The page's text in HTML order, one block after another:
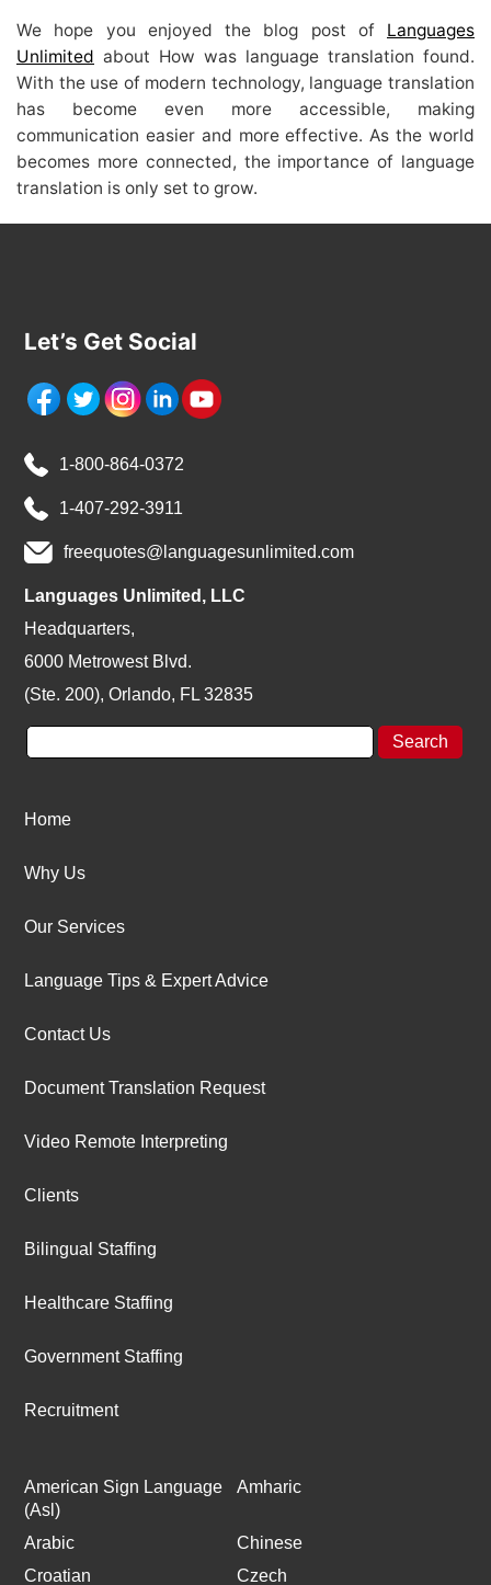
We hope you enjoyed the blog post of Languages
Unlimited about How was language translation found.
With the use of modern technology, language translation
has become even more accessible, making
communication easier and more effective. As the world
becomes more connected, the importance of language
translation is only set to grow.
Let’s Get Social
1-800-864-0372
1-407-292-3911
freequotes@languagesunlimited.com
Languages Unlimited, LLC
Headquarters,
6000 Metrowest Blvd.
(Ste. 200), Orlando, FL 32835
Home
Why Us
Our Services
Language Tips & Expert Advice
Contact Us
Document Translation Request
Video Remote Interpreting
Clients
Bilingual Staffing
Healthcare Staffing
Government Staffing
Recruitment
American Sign Language
(Asl)
Amharic
Arabic
Chinese
Croatian
Czech